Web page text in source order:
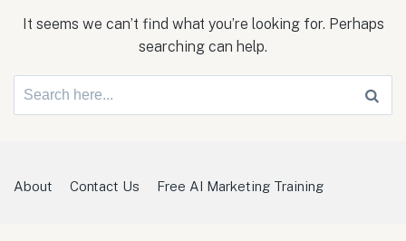
It seems we can’t find what you’re looking for. Perhaps
searching can help.
Search
About Contact Us Free AI Marketing Training